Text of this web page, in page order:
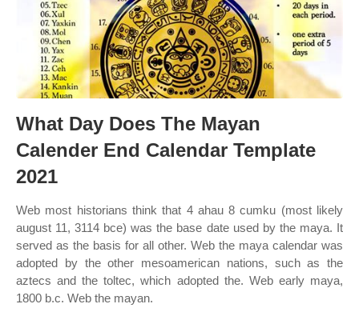
What Day Does The Mayan
Calender End Calendar Template
2021
Web most historians think that 4 ahau 8 cumku (most likely
august 11, 3114 bce) was the base date used by the maya. It
served as the basis for all other. Web the maya calendar was
adopted by the other mesoamerican nations, such as the
aztecs and the toltec, which adopted the. Web early maya,
1800 b.c. Web the mayan.